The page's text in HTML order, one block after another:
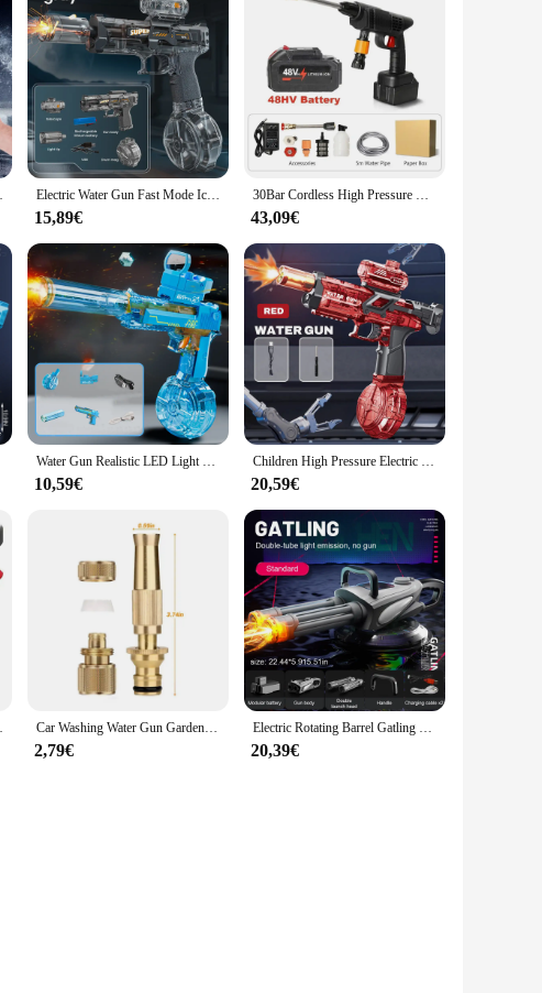
design makes it comfortable to hold and easy to maneuver,
use without causing fatigue. The powerful water stream
is ideal for watering a variety of plants, from delicate flowers
you're watering a small balcony garden or a sprawling
robust construction and powerful water stream make it suitable
choice for watering hard-to-reach areas, such as under trees or
gardening equipment.
And Watering Electric Water Gun Fast Mode Ice Explosion Pistol Water Gun Firelight Water Gun Swimming Playing Game Tool Children's Water Grab
15,89€
30Bar Cordless High Pressure Car Wash Gun 20000mAh Foam Water Gun Gun Spray Spray for Car Home Garden Clean
43,09€
Water Gun Realistic LED Light Effects 2025 Summer Electric Water Gun Children Toy Fully Automatic Continuous Shooting Water Gun
10,59€
Children High Pressure Electric Water Gun Toys Summer Outdoor Beach Pool Garden Fight Games Kids Automatic Bursts Watergun Gifts
20,59€
Tools Car Washing Water Gun Garden Sprinkler Irrigation High Pressure Spray Automatic Pistol Wash Farming Supplies Watering System Jet
2,79€
Electric Rotating Barrel Gatling Water Gun Toy with Light Long-range Spray Water Pistol Blaster Pool Outdoor Toy for Kids Adult
20,39€